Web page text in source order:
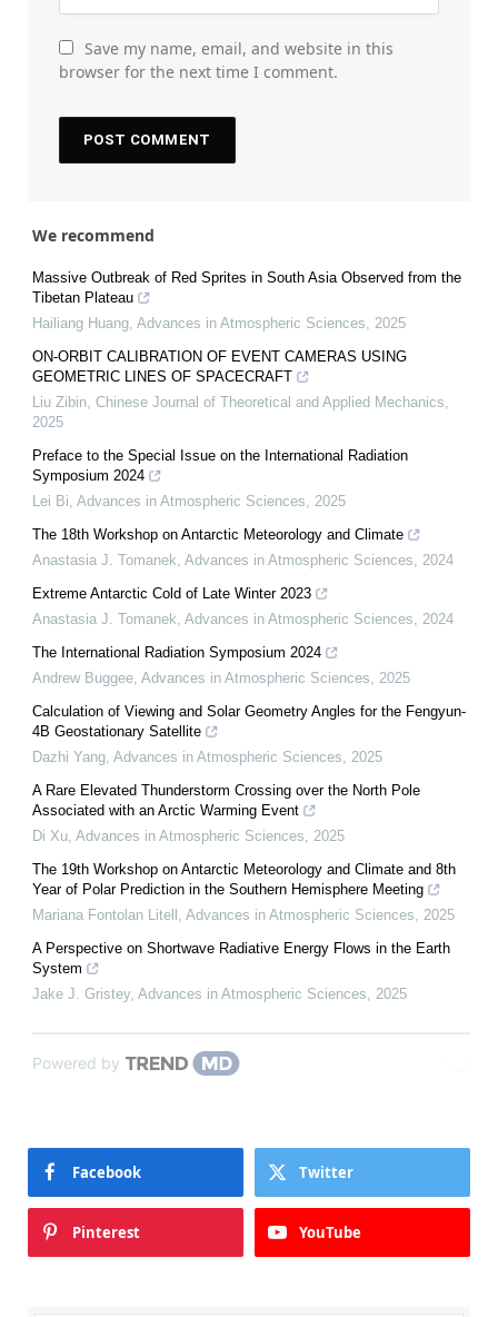
Save my name, email, and website in this
browser for the next time I comment.
We recommend
Massive Outbreak of Red Sprites in South Asia Observed from the
Tibetan Plateau
Hailiang Huang, Advances in Atmospheric Sciences, 2025
ON-ORBIT CALIBRATION OF EVENT CAMERAS USING
GEOMETRIC LINES OF SPACECRAFT
Liu Zibin, Chinese Journal of Theoretical and Applied Mechanics,
2025
Preface to the Special Issue on the International Radiation
Symposium 2024
Lei Bi, Advances in Atmospheric Sciences, 2025
The 18th Workshop on Antarctic Meteorology and Climate
Anastasia J. Tomanek, Advances in Atmospheric Sciences, 2024
Extreme Antarctic Cold of Late Winter 2023
Anastasia J. Tomanek, Advances in Atmospheric Sciences, 2024
The International Radiation Symposium 2024
Andrew Buggee, Advances in Atmospheric Sciences, 2025
Calculation of Viewing and Solar Geometry Angles for the Fengyun-
4B Geostationary Satellite
Dazhi Yang, Advances in Atmospheric Sciences, 2025
A Rare Elevated Thunderstorm Crossing over the North Pole
Associated with an Arctic Warming Event
Di Xu, Advances in Atmospheric Sciences, 2025
The 19th Workshop on Antarctic Meteorology and Climate and 8th
Year of Polar Prediction in the Southern Hemisphere Meeting
Mariana Fontolan Litell , Advances in Atmospheric Sciences, 2025
A Perspective on Shortwave Radiative Energy Flows in the Earth
System
Jake J. Gristey, Advances in Atmospheric Sciences, 2025
Powered by
Facebook Twitter
Pinterest YouTube